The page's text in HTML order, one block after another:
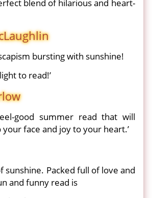
blend of hilarious and heart-
bursting with sunshine!
to read!’
good summer read that will
face and joy to your heart.’
sunshine. Packed full of love and
and funny read is